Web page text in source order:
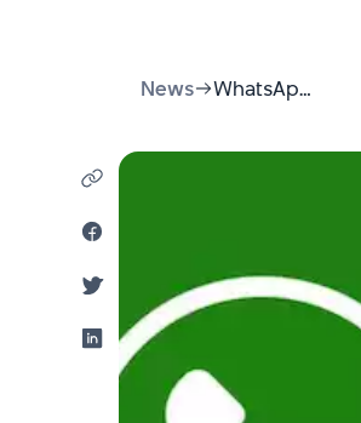
News WhatsApp Webchat: Your Ultimate Guide to Seamless Desktop Communication